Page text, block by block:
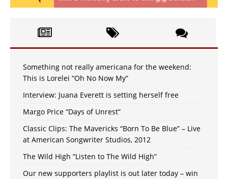
Something not really americana for the weekend:
This is Lorelei “Oh No Now My”
Interview: Juana Everett is setting herself free
Margo Price “Days of Unrest”
Classic Clips: The Mavericks “Born To Be Blue” – Live
at American Songwriter Studios, 2012
The Wild High “Listen to The Wild High”
Our new supporters playlist is out later today – win